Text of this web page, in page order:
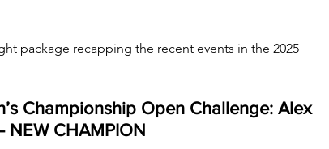
package recapping the recent events in the 2025
Championship Open Challenge: Alex
NEW CHAMPION